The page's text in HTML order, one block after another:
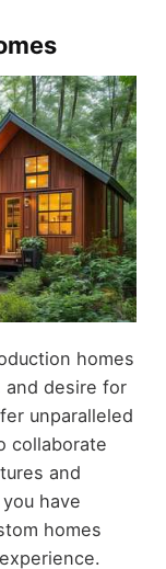
homes
and desire for
unparalleled
collaborate
and
have
homes